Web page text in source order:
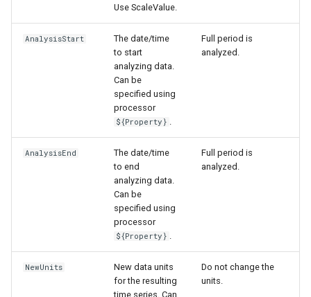
Use ScaleValue.
AnalysisStart
The date/time
to start
analyzing data.
Can be
specified using
processor
${Property} .
Full period is
analyzed.
AnalysisEnd
The date/time
to end
analyzing data.
Can be
specified using
processor
${Property} .
Full period is
analyzed.
NewUnits
New data units
for the resulting
time series. Can
Do not change the
units.